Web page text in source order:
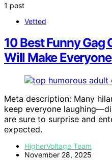
1 post
Vetted
10 Best Funny
Will Make
Meta description: Many
keep everyone
are sure to surprise and
expected.
HigherVoltage Team
November 28, 2025